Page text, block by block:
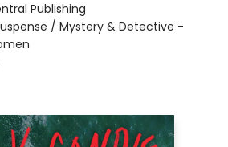
Publishing
/ Mystery & Detective -